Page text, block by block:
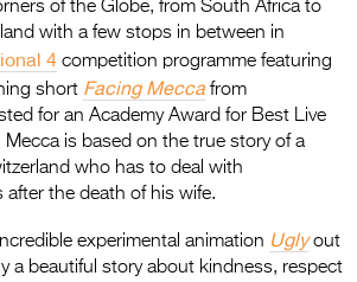
of the Globe, from South Africa to
with a few stops in between in
4 competition programme featuring
short Facing Mecca from
for an Academy Award for Best Live
is based on the true story of a
who has to deal with
after the death of his wife.
experimental animation Ugly out
a beautiful story about kindness, respect